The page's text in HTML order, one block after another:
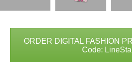
ORDER DIGITAL FASHION
Code: